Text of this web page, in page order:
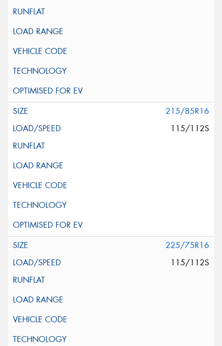
215/85R16
115/112S
225/75R16
115/112S